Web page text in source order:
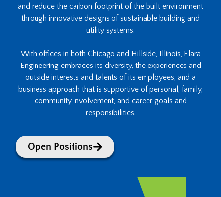
and reduce the carbon footprint of the built environment
through innovative designs of sustainable building and
utility systems.
With offices in both Chicago and Hillside, Illinois, Elara
Engineering embraces its diversity, the experiences and
outside interests and talents of its employees, and a
business approach that is supportive of personal, family,
community involvement, and career goals and
responsibilities.
Open Positions